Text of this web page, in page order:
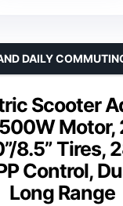
Scooter
Motor,
8.5” Tires,
Control,
Long Range
DAILY